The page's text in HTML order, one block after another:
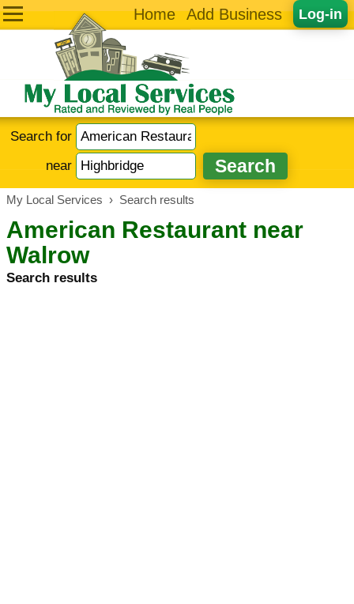
Log-in
Home Add Business
Search for
near
My Local Services › Search results
American Restaurant near
Walrow
Search results